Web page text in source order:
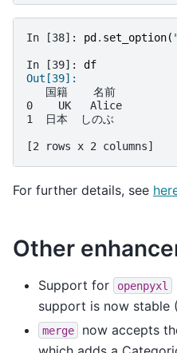
In [38]: pd . set_option(
In [39]: df
Out[39]:
   国籍    名前
0    UK   Alice
1  日本  しのぶ
[2 rows x 2 columns]
For further details, see
Other
Support for openpyxl
support is now stable (
merge now accepts